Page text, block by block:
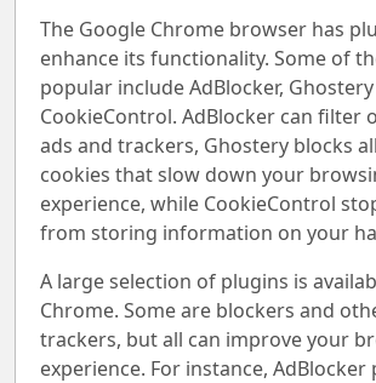
The Google Chrome browser has
enhance its functionality. Some of
popular include AdBlocker,
CookieControl. AdBlocker can filter
ads and trackers, Ghostery blocks
cookies that slow down your
experience, while CookieControl
from storing information on your
A large selection of plugins is
Chrome. Some are blockers and
trackers, but all can improve your
experience. For instance, AdBlocker